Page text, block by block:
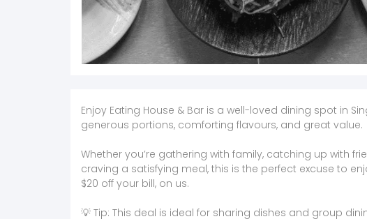
Enjoy Eating House & Bar is a well-loved dining spot in
generous portions, comforting flavours, and great value.
Whether you’re gathering with family, catching up with
craving a satisfying meal, this is the perfect excuse to
$20 off your bill, on us.
💡 Tip: This deal is ideal for sharing dishes and group